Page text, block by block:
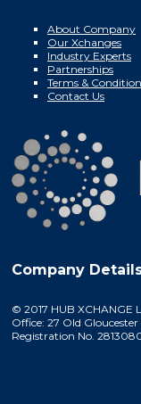
About Company
Our Xchanges
Industry Experts
Partnerships
Terms &
Contact Us
Company
© 2017 HUB XCHANGE
Office: 27 Old
Registration No.